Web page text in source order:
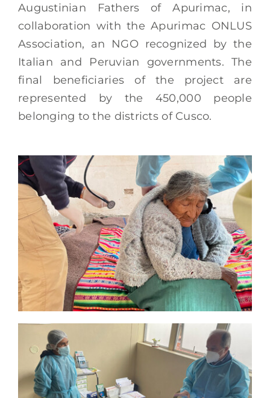
Augustinian Fathers of Apurimac, in
collaboration with the Apurimac ONLUS
Association, an NGO recognized by the
Italian and Peruvian governments. The
final beneficiaries of the project are
represented by the 450,000 people
belonging to the districts of Cusco.